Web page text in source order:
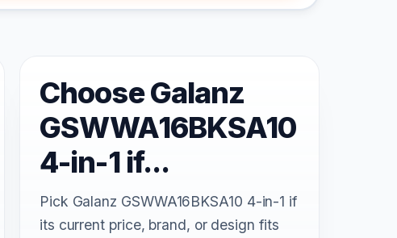
Choose Galanz
GSWWA16BKSA10
4-in-1 if...
Pick Galanz GSWWA16BKSA10 4-in-1 if
its current price, brand, or design fits